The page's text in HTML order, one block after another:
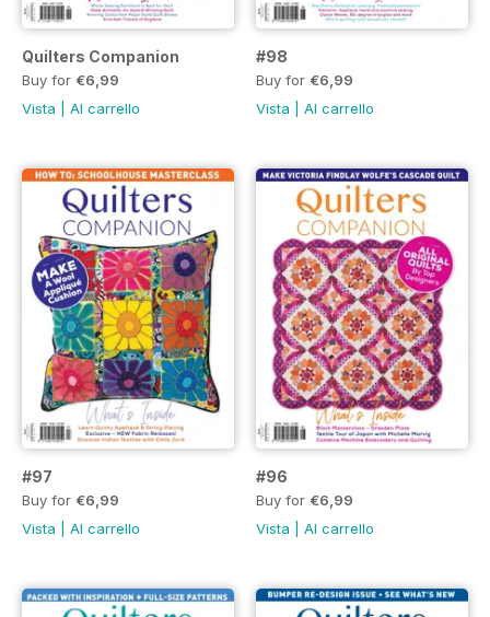
Quilters Companion
Buy for €6,99
Vista
Al carrello
#98
Buy for €6,99
Vista
Al carrello
#97
Buy for €6,99
Vista
Al carrello
#96
Buy for €6,99
Vista
Al carrello